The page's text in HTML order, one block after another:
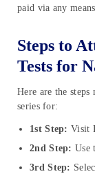
paid via any
Steps to
Tests for
Here are the
series for:
1st Step: Visit
2nd Step: Use
3rd Step: